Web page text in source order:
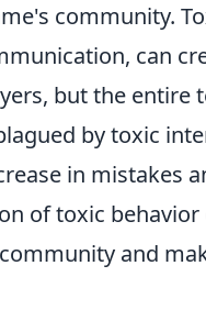
community.
can
but the entire
by toxic
in mistakes
of toxic behavior
and